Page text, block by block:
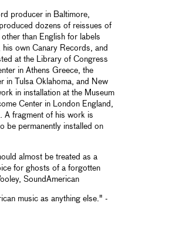
producer in Baltimore,
dozens of reissues of
than English for labels
own Canary Records, and
at the Library of Congress
in Athens Greece, the
in Tulsa Oklahoma, and New
in installation at the Museum
Center in London England,
A fragment of his work is
be permanently installed on
almost be treated as a
for ghosts of a forgotten
SoundAmerican
music as anything else." -